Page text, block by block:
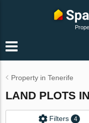
Property in Tenerife
LAND PLOTS
Filters 4